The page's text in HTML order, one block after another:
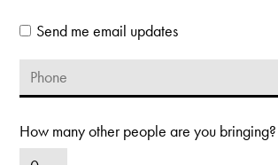
Send me email updates
How many other people are you bringing?